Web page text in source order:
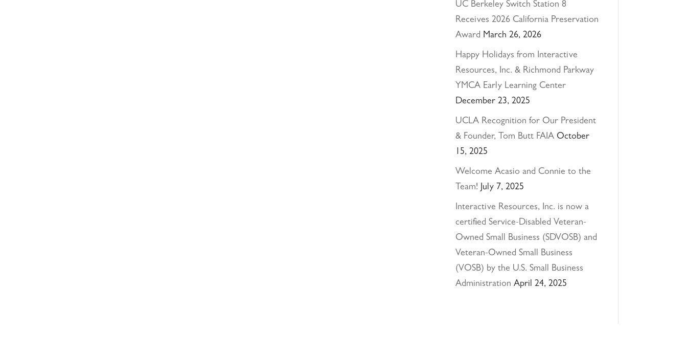
UC Berkeley Switch Station 8
Receives 2026 California Preservation
Award March 26, 2026
Happy Holidays from Interactive
Resources, Inc. & Richmond Parkway
YMCA Early Learning Center
December 23, 2025
UCLA Recognition for Our President
& Founder, Tom Butt FAIA October
15, 2025
Welcome Acasio and Connie to the
Team! July 7, 2025
Interactive Resources, Inc. is now a
certified Service-Disabled Veteran-
Owned Small Business (SDVOSB) and
Veteran-Owned Small Business
(VOSB) by the U.S. Small Business
Administration April 24, 2025